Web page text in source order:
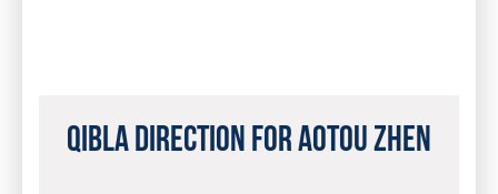
Qibla Direction for Aotou Zhen